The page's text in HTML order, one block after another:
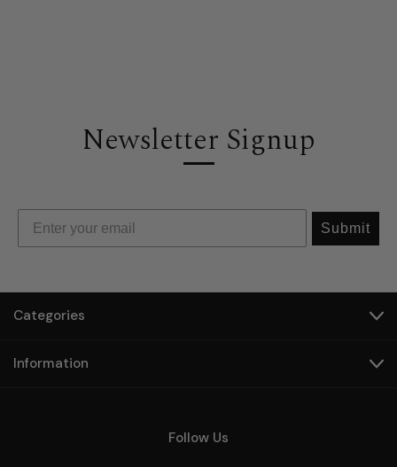
Newsletter Signup
Submit
Categories
Information
Follow Us